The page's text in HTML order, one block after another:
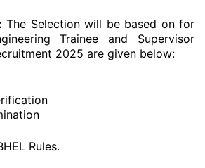
The Selection will be based on for
Trainee and Supervisor
2025 are given below:
Rules.